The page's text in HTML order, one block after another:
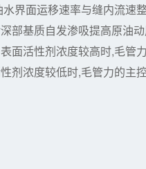
界面运移速率与缝内流速
部基质自发渗吸提高原油
面活性剂浓度较高时,毛管力
剂浓度较低时,毛管力的主